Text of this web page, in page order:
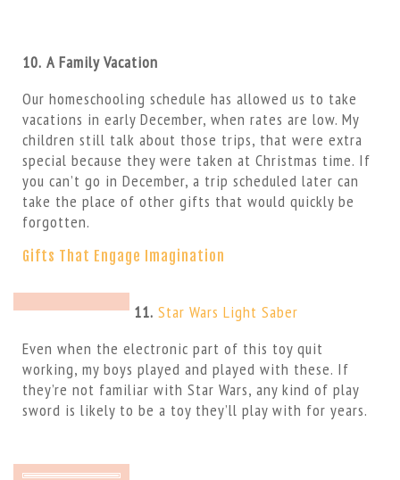
10. A Family Vacation
Our homeschooling schedule has allowed us to take
vacations in early December, when rates are low. My
children still talk about those trips, that were extra
special because they were taken at Christmas time. If
you can’t go in December, a trip scheduled later can
take the place of other gifts that would quickly be
forgotten.
Gifts That Engage Imagination
11. Star Wars Light Saber
Even when the electronic part of this toy quit
working, my boys played and played with these. If
they’re not familiar with Star Wars, any kind of play
sword is likely to be a toy they’ll play with for years.